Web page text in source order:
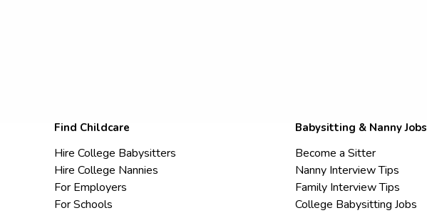
Find Childcare
Hire College Babysitters
Hire College Nannies
For Employers
For Schools
Babysitting & Nanny Jobs
Become a Sitter
Nanny Interview Tips
Family Interview Tips
College Babysitting Jobs